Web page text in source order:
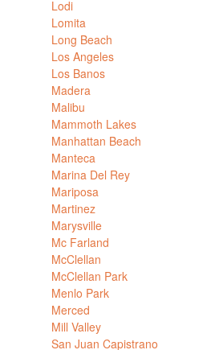
Lodi
Lomita
Long Beach
Los Angeles
Los Banos
Madera
Malibu
Mammoth Lakes
Manhattan Beach
Manteca
Marina Del Rey
Mariposa
Martinez
Marysville
Mc Farland
McClellan
McClellan Park
Menlo Park
Merced
Mill Valley
San Juan Capistrano